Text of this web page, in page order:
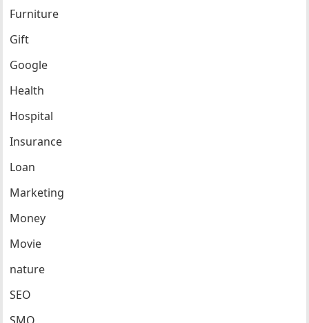
Furniture
Gift
Google
Health
Hospital
Insurance
Loan
Marketing
Money
Movie
nature
SEO